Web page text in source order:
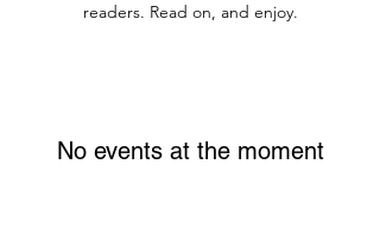
readers. Read on, and enjoy.
No events at the moment